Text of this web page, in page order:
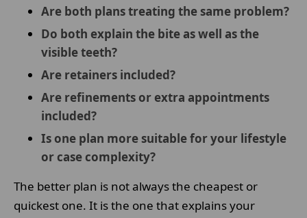
Are both plans treating the same problem?
Do both explain the bite as well as the
visible teeth?
Are retainers included?
Are refinements or extra appointments
included?
Is one plan more suitable for your lifestyle
or case complexity?
The better plan is not always the cheapest or
quickest one. It is the one that explains your